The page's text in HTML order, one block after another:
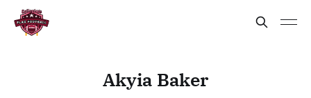
Akyia Baker